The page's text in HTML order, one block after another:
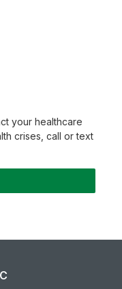
your healthcare
crises, call or text